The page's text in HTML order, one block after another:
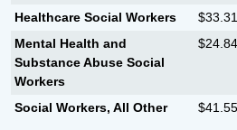
Healthcare Social Workers $33.31
Mental Health and
Substance Abuse Social
Workers
$24.84
Social Workers, All Other $41.55